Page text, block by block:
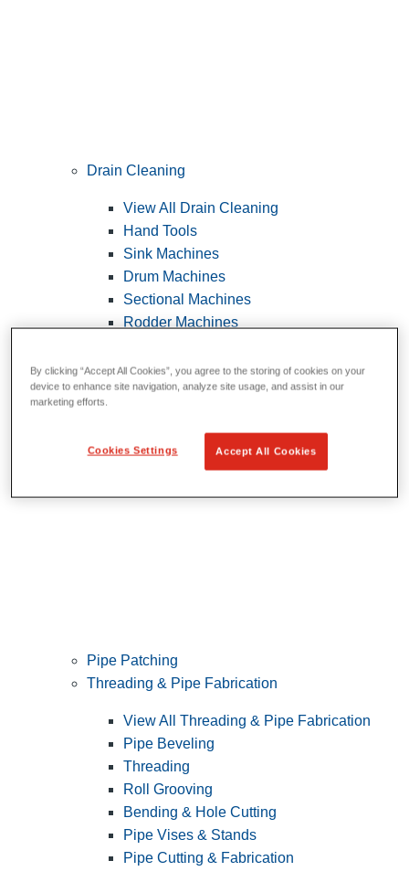
Drain Cleaning
View All Drain Cleaning
Hand Tools
Sink Machines
Drum Machines
Sectional Machines
Rodder Machines
FlexShaft Machines
Cables and Tools
Pipe Patching
Threading & Pipe Fabrication
View All Threading & Pipe Fabrication
Pipe Beveling
Threading
Roll Grooving
Bending & Hole Cutting
Pipe Vises & Stands
Pipe Cutting & Fabrication
By clicking “Accept All Cookies”, you agree to the storing of cookies on your
device to enhance site navigation, analyze site usage, and assist in our
marketing efforts.
Cookies Settings Accept All Cookies